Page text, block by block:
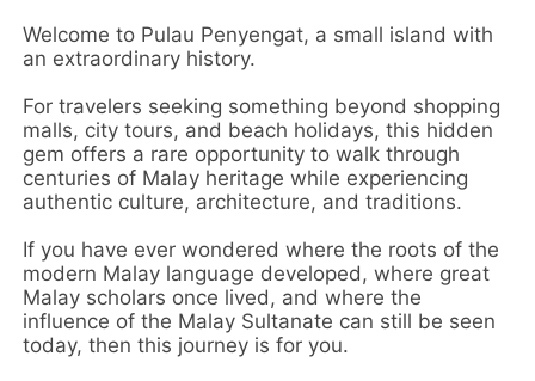
Welcome to Pulau Penyengat, a small island with
an extraordinary history.
For travelers seeking something beyond shopping
malls, city tours, and beach holidays, this hidden
gem offers a rare opportunity to walk through
centuries of Malay heritage while experiencing
authentic culture, architecture, and traditions.
If you have ever wondered where the roots of the
modern Malay language developed, where great
Malay scholars once lived, and where the
influence of the Malay Sultanate can still be seen
today, then this journey is for you.